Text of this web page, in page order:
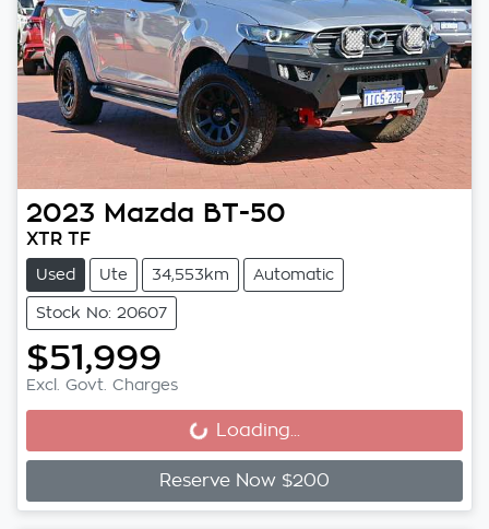
2023 Mazda BT-50
XTR TF
Used Ute 34,553km Automatic
Stock No: 20607
$51,999
Excl. Govt. Charges
Loading...
Loading...
Reserve Now $200